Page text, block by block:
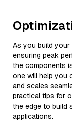
As you build your
ensuring peak
the components
one will help you
and scales
practical tips for
the edge to build
applications.